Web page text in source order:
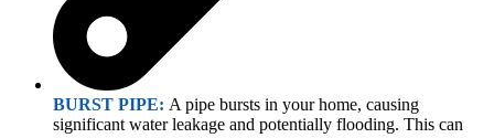
BURST PIPE: A pipe bursts in your home, causing
significant water leakage and potentially flooding. This can